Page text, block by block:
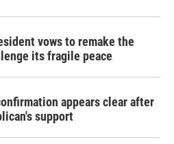
vows to remake the
its fragile peace
appears clear after
support